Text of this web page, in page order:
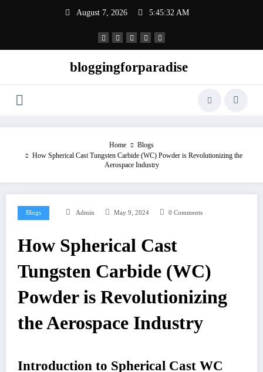
August 7, 2026 5:45:32 AM
bloggingforparadise
Home
Blogs
How Spherical Cast Tungsten Carbide (WC) Powder is Revolutionizing the
Aerospace Industry
Blogs Admin May 9, 2024 0 Comments
How Spherical Cast
Tungsten Carbide (WC)
Powder is Revolutionizing
the Aerospace Industry
Introduction to Spherical Cast WC